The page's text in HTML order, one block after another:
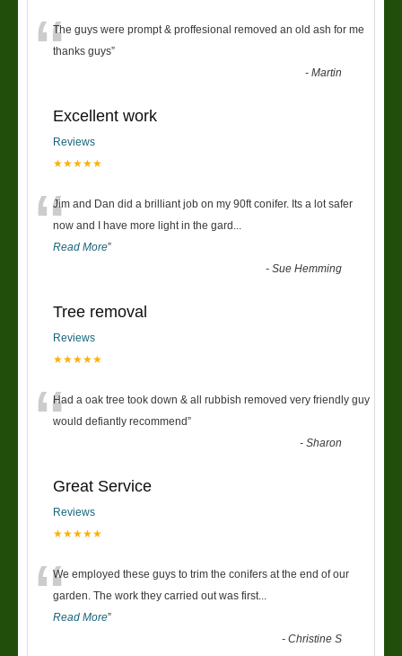
“The guys were prompt & proffesional removed an old ash for me
thanks guys”
-Martin
Excellent work
Reviews
★★★★★
“Jim and Dan did a brilliant job on my 90ft conifer. Its a lot safer
now and I have more light in the gard
Read More”
-Sue Hemming
Tree removal
Reviews
★★★★★
“Had a oak tree took down & all rubbish removed very friendly guy
would defiantly recommend”
-Sharon
Great Service
Reviews
★★★★★
“We employed these guys to trim the conifers at the end of our
garden. The work they carried out was first
Read More”
-Christine S